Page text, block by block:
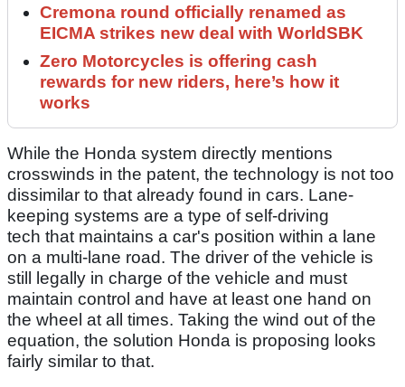
Cremona round officially renamed as
EICMA strikes new deal with WorldSBK
Zero Motorcycles is offering cash
rewards for new riders, here’s how it
works
While the Honda system directly mentions
crosswinds in the patent, the technology is not too
dissimilar to that already found in cars. Lane-
keeping systems are a type of self-driving
tech that maintains a car's position within a lane
on a multi-lane road. The driver of the vehicle is
still legally in charge of the vehicle and must
maintain control and have at least one hand on
the wheel at all times. Taking the wind out of the
equation, the solution Honda is proposing looks
fairly similar to that.